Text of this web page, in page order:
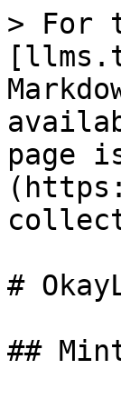
> For
page
#
##